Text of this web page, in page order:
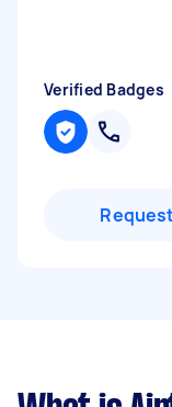
Verified Badges